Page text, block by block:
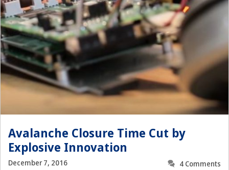
Avalanche Closure Time Cut by
Explosive Innovation
December 7, 2016
4 Comments